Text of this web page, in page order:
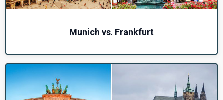
Munich vs. Frankfurt